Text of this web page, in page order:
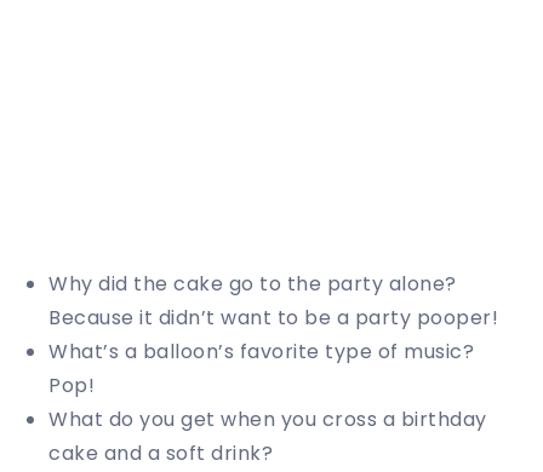
Why did the cake go to the party alone?
Because it didn’t want to be a party pooper!
What’s a balloon’s favorite type of music?
Pop!
What do you get when you cross a birthday
cake and a soft drink?